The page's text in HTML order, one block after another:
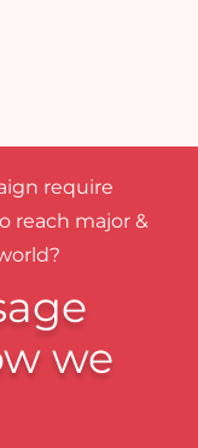
require
reach major &
we